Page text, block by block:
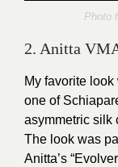
Photo
2. Anitta
My favorite
one of
asymmetric silk
The look was
Anitta’s